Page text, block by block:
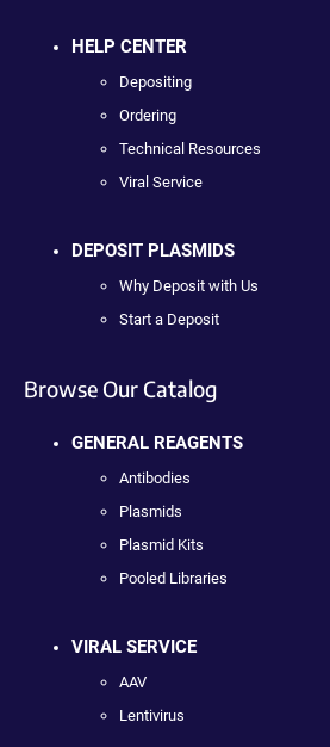
HELP CENTER
Depositing
Ordering
Technical Resources
Viral Service
DEPOSIT PLASMIDS
Why Deposit with Us
Start a Deposit
Browse Our Catalog
GENERAL REAGENTS
Antibodies
Plasmids
Plasmid Kits
Pooled Libraries
VIRAL SERVICE
AAV
Lentivirus